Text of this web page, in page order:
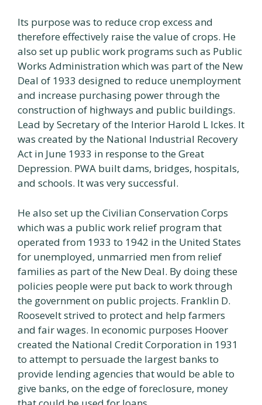
Its purpose was to reduce crop excess and
therefore effectively raise the value of crops. He
also set up public work programs such as Public
Works Administration which was part of the New
Deal of 1933 designed to reduce unemployment
and increase purchasing power through the
construction of highways and public buildings.
Lead by Secretary of the Interior Harold L Ickes. It
was created by the National Industrial Recovery
Act in June 1933 in response to the Great
Depression. PWA built dams, bridges, hospitals,
and schools. It was very successful.
He also set up the Civilian Conservation Corps
which was a public work relief program that
operated from 1933 to 1942 in the United States
for unemployed, unmarried men from relief
families as part of the New Deal. By doing these
policies people were put back to work through
the government on public projects. Franklin D.
Roosevelt strived to protect and help farmers
and fair wages. In economic purposes Hoover
created the National Credit Corporation in 1931
to attempt to persuade the largest banks to
provide lending agencies that would be able to
give banks, on the edge of foreclosure, money